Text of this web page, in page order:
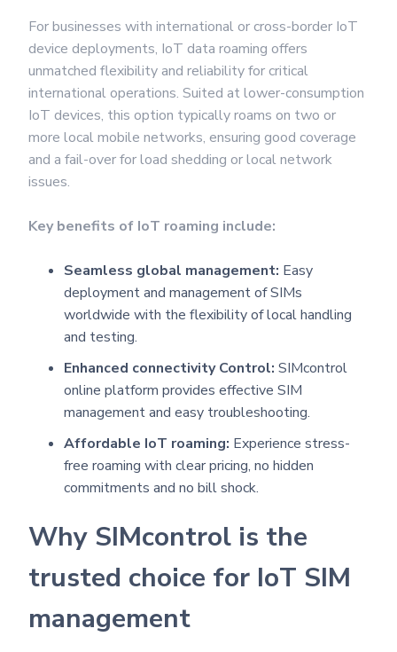
For businesses with international or cross-border IoT
device deployments, IoT data roaming offers
unmatched flexibility and reliability for critical
international operations. Suited at lower-consumption
IoT devices, this option typically roams on two or
more local mobile networks, ensuring good coverage
and a fail-over for load shedding or local network
issues.
Key benefits of IoT roaming include:
Seamless global management: Easy
deployment and management of SIMs
worldwide with the flexibility of local handling
and testing.
Enhanced connectivity Control: SIMcontrol
online platform provides effective SIM
management and easy troubleshooting.
Affordable IoT roaming: Experience stress-
free roaming with clear pricing, no hidden
commitments and no bill shock.
Why SIMcontrol is the
trusted choice for IoT SIM
management